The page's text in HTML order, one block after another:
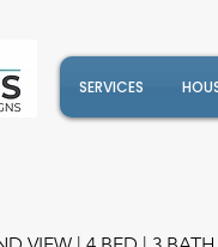
SERVICES